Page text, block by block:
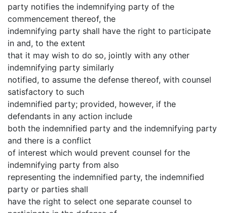
party notifies the indemnifying party of the
commencement thereof, the
indemnifying party shall have the right to participate
in and, to the extent
that it may wish to do so, jointly with any other
indemnifying party similarly
notified, to assume the defense thereof, with counsel
satisfactory to such
indemnified party; provided, however, if the
defendants in any action include
both the indemnified party and the indemnifying party
and there is a conflict
of interest which would prevent counsel for the
indemnifying party from also
representing the indemnified party, the indemnified
party or parties shall
have the right to select one separate counsel to